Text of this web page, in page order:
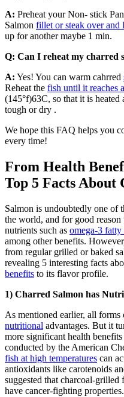
A: Preheat your Non- stick
Salmon fillet or steak over and
up for another maybe 1 min.
Q: Can I reheat my charred
A: Yes! You can warm cahrred
Reheat the fish until it reaches
(145°f)63C, so that it is
tough or dry .
We hope this FAQ helps you
every time!
From Health
Top 5 Facts About
Salmon is undoubtedly one of
the world, and for good reason
nutrients such as omega-3 fatty
among other benefits.
from regular grilled or baked
revealing 5 interesting facts
benefits to its flavor profile.
1) Charred Salmon has
As mentioned earlier, all forms
nutritional advantages. But it
more significant health
conducted by the American
fish at high temperatures can
antioxidants like carotenoids
suggested that charcoal-
have cancer-fighting properties.